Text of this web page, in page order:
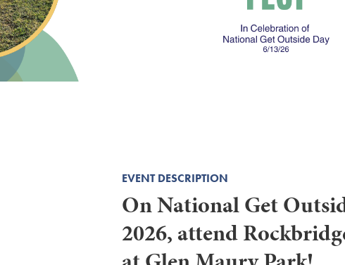
EVENT DESCRIPTION
On National Get
2026, attend